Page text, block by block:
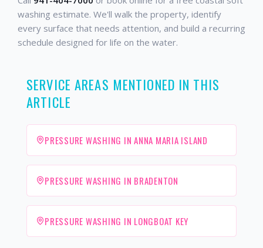
washing estimate. We'll walk the property, identify
every surface that needs attention, and build a recurring
schedule designed for life on the water.
SERVICE AREAS MENTIONED IN THIS
ARTICLE
PRESSURE WASHING IN ANNA MARIA ISLAND
PRESSURE WASHING IN BRADENTON
PRESSURE WASHING IN LONGBOAT KEY